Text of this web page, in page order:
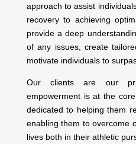
approach to assist
recovery to achieving
provide a deep
of any issues, create
motivate individuals to
Our clients are our
empowerment is at the
dedicated to helping them
enabling them to overcome
lives both in their athletic